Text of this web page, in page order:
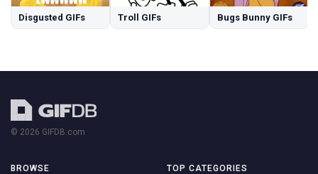
Disgusted GIFs Troll GIFs Bugs Bunny GIFs
© 2026 GIFDB.com
BROWSE
TOP CATEGORIES